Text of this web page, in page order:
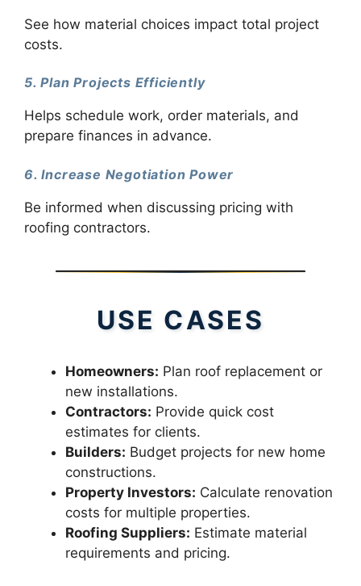
See how material choices impact total project
costs.
5. Plan Projects Efficiently
Helps schedule work, order materials, and
prepare finances in advance.
6. Increase Negotiation Power
Be informed when discussing pricing with
roofing contractors.
USE CASES
Homeowners: Plan roof replacement or
new installations.
Contractors: Provide quick cost
estimates for clients.
Builders: Budget projects for new home
constructions.
Property Investors: Calculate renovation
costs for multiple properties.
Roofing Suppliers: Estimate material
requirements and pricing.